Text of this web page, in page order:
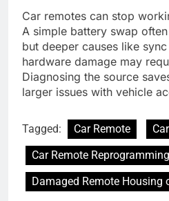
Car remotes can stop
A simple battery swap
but deeper causes like
hardware damage may
Diagnosing the source
larger issues with vehicle
Tagged: Car Remote
Car Remote Reprogramming
Damaged Remote Housing